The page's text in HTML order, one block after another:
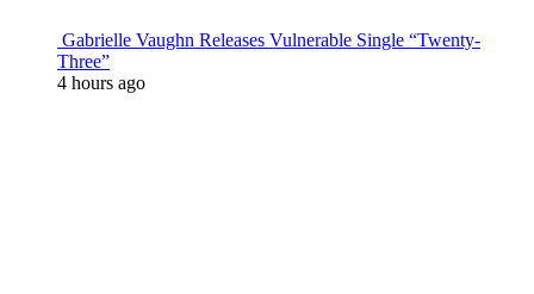
Gabrielle Vaughn Releases Vulnerable Single “Twenty-
Three”
4 hours ago